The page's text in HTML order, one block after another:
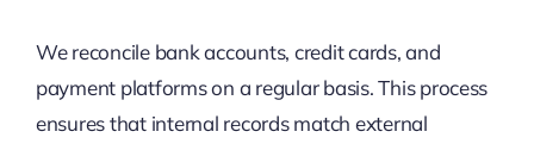
We reconcile bank accounts, credit cards, and
payment platforms on a regular basis. This process
ensures that internal records match external